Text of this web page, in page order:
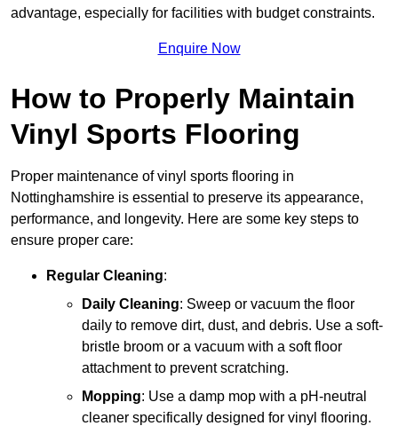
advantage, especially for facilities with budget constraints.
Enquire Now
How to Properly Maintain
Vinyl Sports Flooring
Proper maintenance of vinyl sports flooring in
Nottinghamshire is essential to preserve its appearance,
performance, and longevity. Here are some key steps to
ensure proper care:
Regular Cleaning:
Daily Cleaning: Sweep or vacuum the floor
daily to remove dirt, dust, and debris. Use a soft-
bristle broom or a vacuum with a soft floor
attachment to prevent scratching.
Mopping: Use a damp mop with a pH-neutral
cleaner specifically designed for vinyl flooring.